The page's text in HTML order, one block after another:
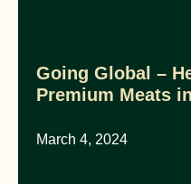
Going Global –
Premium Meats
March 4, 2024